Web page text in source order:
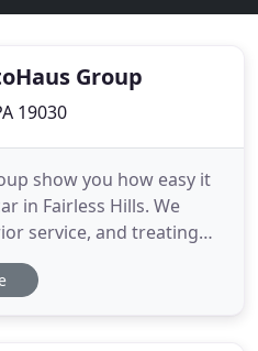
Group
19030
show you how easy it
in Fairless Hills. We
service, and treating
repeat buyers.
sales staff is here